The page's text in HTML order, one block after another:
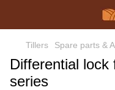
Tillers Spare parts &
Differential
series